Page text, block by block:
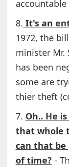
8. It's an
1972, the
minister Mr.
has been
some are
thier theft
7. Oh.. He
that whole
can that be
of time? -